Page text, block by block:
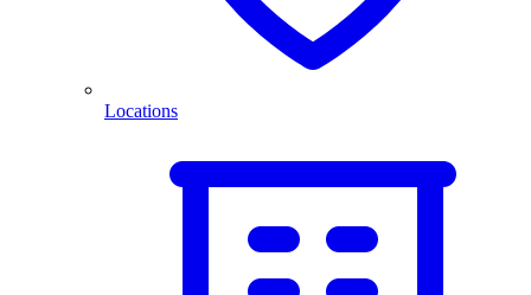
Locations